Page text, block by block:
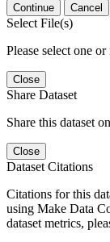
Continue Cancel
Select File(s)
Please select one
Close
Share Dataset
Share this dataset
Close
Dataset Citations
Citations for this
using Make Data
dataset metrics,